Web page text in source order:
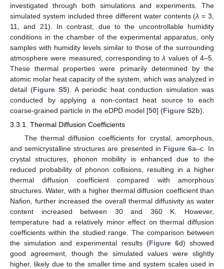
investigated through both simulations and experiments. The
simulated system included three different water contents (λ = 3,
11, and 21). In contrast, due to the uncontrollable humidity
conditions in the chamber of the experimental apparatus, only
samples with humidity levels similar to those of the surrounding
atmosphere were measured, corresponding toλ values of 4–5.
These thermal properties were primarily determined by the
atomic molar heat capacity of the system, which was analyzed in
detail (Figure S5). A periodic heat conduction simulation was
conducted by applying a non-contact heat source to each
coarse-grained particle in the eDPD model [50] (Figure S2b).
3.3.1. Thermal Diffusion Coefficients
The thermal diffusion coefficients for crystal, amorphous,
and semicrystalline structures are presented in Figure 6a–c. In
crystal structures, phonon mobility is enhanced due to the
reduced probability of phonon collisions, resulting in a higher
thermal diffusion coefficient compared with amorphous
structures. Water, with a higher thermal diffusion coefficient than
Nafion, further increased the overall thermal diffusivity as water
content increased between 30 and 360 K. However,
temperature had a relatively minor effect on thermal diffusion
coefficients within the studied range. The comparison between
the simulation and experimental results (Figure 6d) showed
good agreement, though the simulated values were slightly
higher, likely due to the smaller time and system scales used in